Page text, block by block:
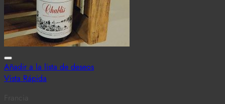
Añadir a la lista de deseos
Vista Rápida